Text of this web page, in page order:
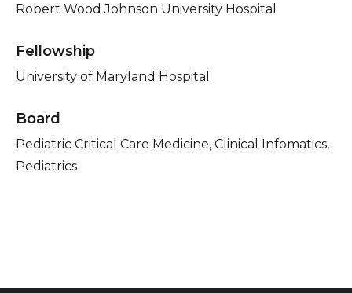
Robert Wood Johnson University Hospital
Fellowship
University of Maryland Hospital
Board
Pediatric Critical Care Medicine, Clinical Infomatics,
Pediatrics